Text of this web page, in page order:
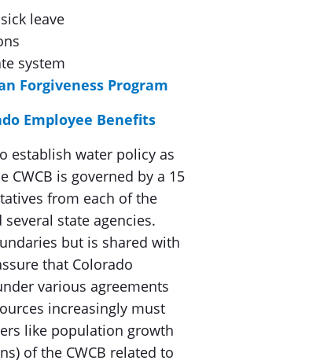
leave
system
Forgiveness Program
Employee Benefits
establish water policy as
CWCB is governed by a 15
from each of the
state agencies.
but is shared with
that Colorado
various agreements
increasingly must
like population growth
of the CWCB related to